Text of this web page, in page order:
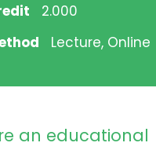
2.000
Lecture, Online
an educational